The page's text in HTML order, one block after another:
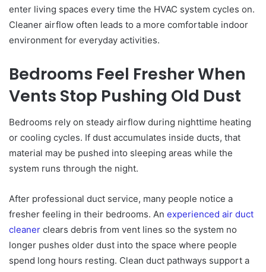
enter living spaces every time the HVAC system cycles on.
Cleaner airflow often leads to a more comfortable indoor
environment for everyday activities.
Bedrooms Feel Fresher When
Vents Stop Pushing Old Dust
Bedrooms rely on steady airflow during nighttime heating
or cooling cycles. If dust accumulates inside ducts, that
material may be pushed into sleeping areas while the
system runs through the night.
After professional duct service, many people notice a
fresher feeling in their bedrooms. An experienced air duct
cleaner clears debris from vent lines so the system no
longer pushes older dust into the space where people
spend long hours resting. Clean duct pathways support a